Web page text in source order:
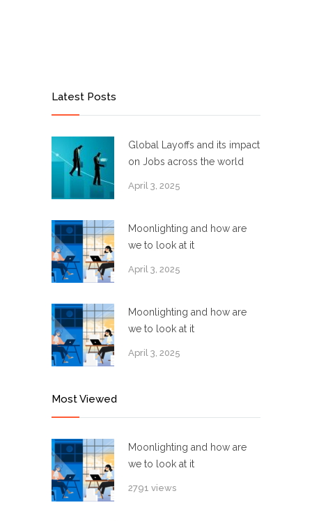
Latest Posts
Global Layoffs and its impact
on Jobs across the world
April 3, 2025
Moonlighting and how are
we to look at it
April 3, 2025
Moonlighting and how are
we to look at it
April 3, 2025
Most Viewed
Moonlighting and how are
we to look at it
2791 views